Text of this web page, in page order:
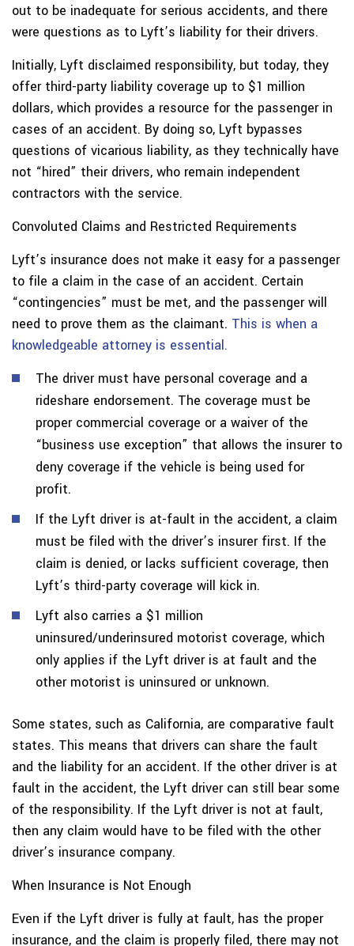
out to be inadequate for serious accidents, and there
were questions as to Lyft’s liability for their drivers.
Initially, Lyft disclaimed responsibility, but today, they
offer third-party liability coverage up to $1 million
dollars, which provides a resource for the passenger in
cases of an accident. By doing so, Lyft bypasses
questions of vicarious liability, as they technically have
not “hired” their drivers, who remain independent
contractors with the service.
Convoluted Claims and Restricted Requirements
Lyft’s insurance does not make it easy for a passenger
to file a claim in the case of an accident. Certain
“contingencies” must be met, and the passenger will
need to prove them as the claimant. This is when a
knowledgeable attorney is essential.
The driver must have personal coverage and a
rideshare endorsement. The coverage must be
proper commercial coverage or a waiver of the
“business use exception” that allows the insurer to
deny coverage if the vehicle is being used for
profit.
If the Lyft driver is at-fault in the accident, a claim
must be filed with the driver’s insurer first. If the
claim is denied, or lacks sufficient coverage, then
Lyft’s third-party coverage will kick in.
Lyft also carries a $1 million
uninsured/underinsured motorist coverage, which
only applies if the Lyft driver is at fault and the
other motorist is uninsured or unknown.
Some states, such as California, are comparative fault
states. This means that drivers can share the fault
and the liability for an accident. If the other driver is at
fault in the accident, the Lyft driver can still bear some
of the responsibility. If the Lyft driver is not at fault,
then any claim would have to be filed with the other
driver’s insurance company.
When Insurance is Not Enough
Even if the Lyft driver is fully at fault, has the proper
insurance, and the claim is properly filed, there may not